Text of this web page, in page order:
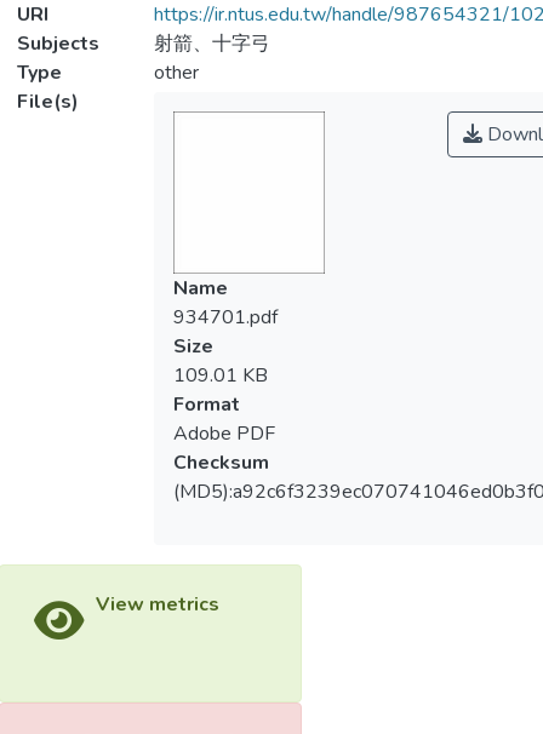
URI
https://ir.ntus.edu.tw/handle/987654321/
Subjects
射箭、十字弓
Type
other
File(s)
Name
934701.pdf
Size
109.01 KB
Format
Adobe PDF
Checksum
View metrics